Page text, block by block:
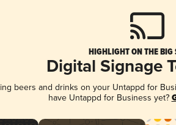
HIGHLIGHT ON THE BIG
Digital Signage
beers and drinks on your Untappd for
have Untappd for Business yet?